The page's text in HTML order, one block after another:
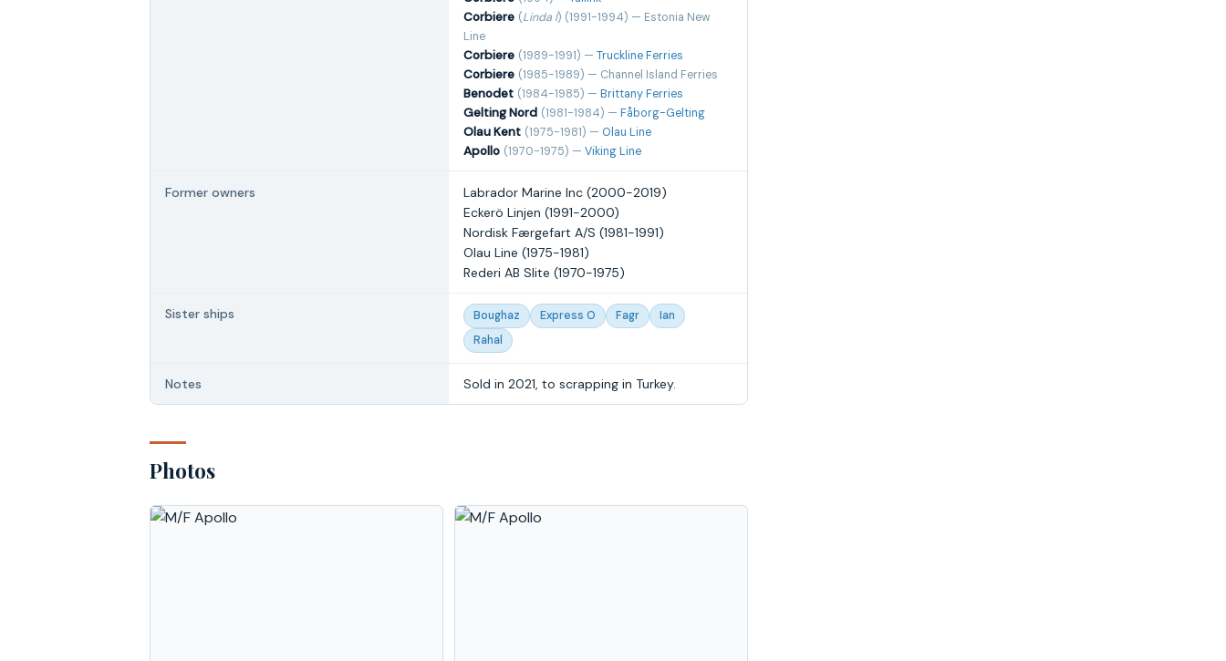
Corbiere (Linda I) (1991-1994) — Estonia New
Line
Corbiere (1989-1991) — Truckline Ferries
Corbiere (1985-1989) — Channel Island Ferries
Benodet (1984-1985) — Brittany Ferries
Gelting Nord (1981-1984) — Fåborg-Gelting
Olau Kent (1975-1981) — Olau Line
Apollo (1970-1975) — Viking Line
Former owners
Labrador Marine Inc (2000-2019)
Eckerö Linjen (1991-2000)
Nordisk Færgefart A/S (1981-1991)
Olau Line (1975-1981)
Rederi AB Slite (1970-1975)
Sister ships Boughaz Express O Fagr
Ian
Rahal
Notes Sold in 2021, to scrapping in Turkey.
Photos